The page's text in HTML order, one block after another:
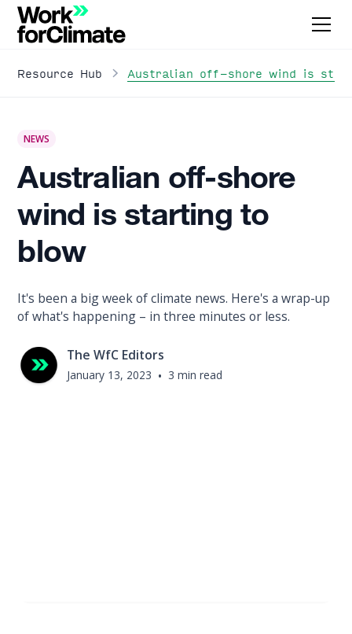
Resource Hub Australian off-shore wind is
NEWS
Australian off-shore
wind is starting to
blow
It's been a big week of climate news. Here's a wrap-up
of what's happening – in three minutes or less.
The WfC Editors
January 13, 2023 • 3 min read